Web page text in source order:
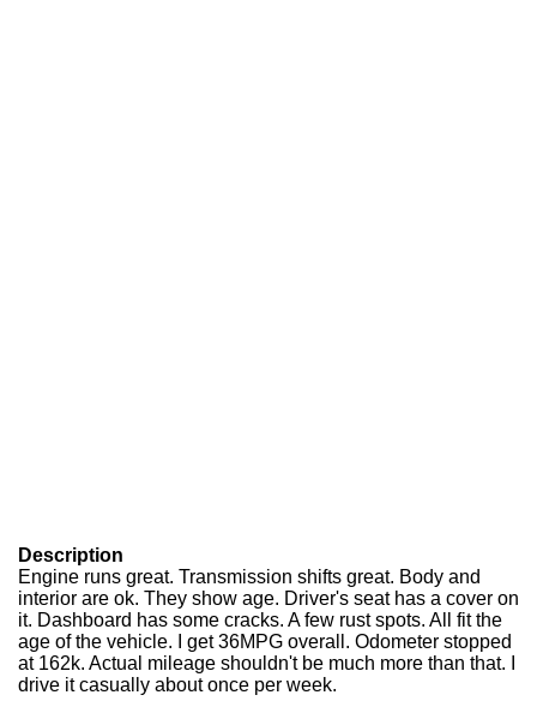
Description
Engine runs great. Transmission shifts great. Body and
interior are ok. They show age. Driver's seat has a cover on
it. Dashboard has some cracks. A few rust spots. All fit the
age of the vehicle. I get 36MPG overall. Odometer stopped
at 162k. Actual mileage shouldn't be much more than that. I
drive it casually about once per week.